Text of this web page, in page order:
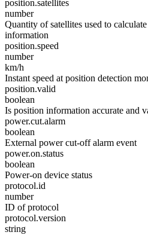
position.satellites
number
Quantity of satellites used to
information
position.speed
number
km/h
Instant speed at position detection
position.valid
boolean
Is position information accurate and
power.cut.alarm
boolean
External power cut-off alarm event
power.on.status
boolean
Power-on device status
protocol.id
number
ID of protocol
protocol.version
string